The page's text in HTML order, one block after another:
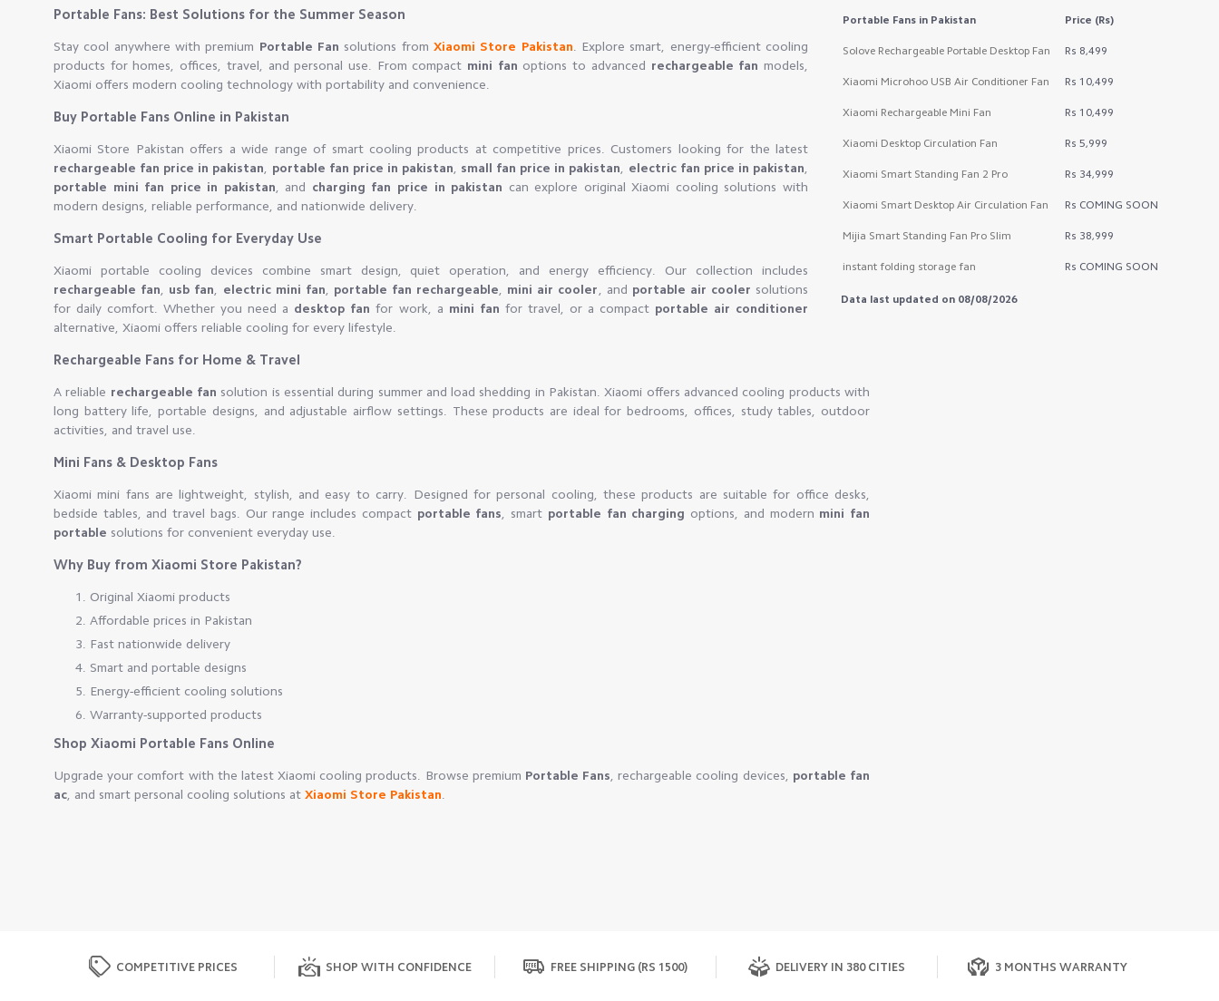
Portable Fans in Pakistan Price (Rs)
Solove Rechargeable Portable Desktop Fan Rs 8,499
Xiaomi Microhoo USB Air Conditioner Fan Rs 10,499
Xiaomi Rechargeable Mini Fan Rs 10,499
Xiaomi Desktop Circulation Fan Rs 5,999
Xiaomi Smart Standing Fan 2 Pro Rs 34,999
Xiaomi Smart Desktop Air Circulation Fan Rs COMING SOON
Mijia Smart Standing Fan Pro Slim Rs 38,999
instant folding storage fan Rs COMING SOON
Data last updated on 08/08/2026
Portable Fans: Best Solutions for the Summer Season
Stay cool anywhere with premium Portable Fan solutions fromXiaomi Store Pakistan . Explore smart, energy-efficient cooling
products for homes, offices, travel, and personal use. From compact mini fan options to advanced rechargeable fan models,
Xiaomi offers modern cooling technology with portability and convenience.
Buy Portable Fans Online in Pakistan
Xiaomi Store Pakistan offers a wide range of smart cooling products at competitive prices. Customers looking for the latest
rechargeable fan price in pakistan
portable fan price in pakistan small fan price in pakistan electric fan price in pakistan
portable mini fan price in pakistan , and charging fan price in pakistan can explore original Xiaomi cooling solutions with
modern designs, reliable performance, and nationwide delivery.
Smart Portable Cooling for Everyday Use
Xiaomi portable cooling devices combine smart design, quiet operation, and energy efficiency. Our collection includes
rechargeable fan
usb fan electric mini fan portable fan rechargeable mini air cooler , and portable air cooler solutions
for daily comfort. Whether you need a desktop fan for work, a mini fan for travel, or a compact portable air conditioner
alternative, Xiaomi offers reliable cooling for every lifestyle.
Rechargeable Fans for Home & Travel
A reliable rechargeable fan solution is essential during summer and load shedding in Pakistan. Xiaomi offers advanced cooling products with
long battery life, portable designs, and adjustable airflow settings. These products are ideal for bedrooms, offices, study tables, outdoor
activities, and travel use.
Mini Fans & Desktop Fans
Xiaomi mini fans are lightweight, stylish, and easy to carry. Designed for personal cooling, these products are suitable for office desks,
bedside tables, and travel bags. Our range includes compact portable fans , smart portable fan charging options, and modern mini fan
portable solutions for convenient everyday use.
Why Buy from Xiaomi Store Pakistan?
Original Xiaomi products
Affordable prices in Pakistan
Fast nationwide delivery
Smart and portable designs
Energy-efficient cooling solutions
Warranty-supported products
Shop Xiaomi Portable Fans Online
Upgrade your comfort with the latest Xiaomi cooling products. Browse premium Portable Fans , rechargeable cooling devices, portable fan
ac , and smart personal cooling solutions at Xiaomi Store Pakistan
COMPETITIVE PRICES SHOP WITH CONFIDENCE FREE SHIPPING (RS 1500) DELIVERY IN 380 CITIES 3 MONTHS WARRANTY